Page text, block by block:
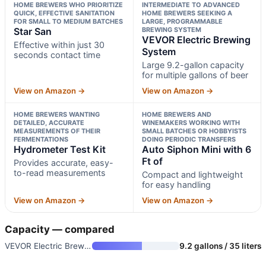
HOME BREWERS WHO PRIORITIZE
QUICK, EFFECTIVE SANITATION
FOR SMALL TO MEDIUM BATCHES
Star San
Effective within just 30
seconds contact time
View on Amazon →
INTERMEDIATE TO ADVANCED
HOME BREWERS SEEKING A
LARGE, PROGRAMMABLE
BREWING SYSTEM
VEVOR Electric Brewing
System
Large 9.2-gallon capacity
for multiple gallons of beer
View on Amazon →
HOME BREWERS WANTING
DETAILED, ACCURATE
MEASUREMENTS OF THEIR
FERMENTATIONS
Hydrometer Test Kit
Provides accurate, easy-
to-read measurements
View on Amazon →
HOME BREWERS AND
WINEMAKERS WORKING WITH
SMALL BATCHES OR HOBBYISTS
DOING PERIODIC TRANSFERS
Auto Siphon Mini with 6
Ft of
Compact and lightweight
for easy handling
View on Amazon →
Capacity — compared
VEVOR Electric Brewing System 9.2 gallons / 35 liters